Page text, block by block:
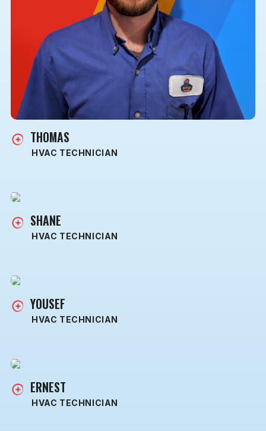
THOMAS
HVAC TECHNICIAN
SHANE
HVAC TECHNICIAN
YOUSEF
HVAC TECHNICIAN
ERNEST
HVAC TECHNICIAN